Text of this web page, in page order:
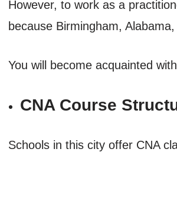
However, to work as a
because Birmingham,
You will become acquainted
CNA Course
Schools in this city offer CNA